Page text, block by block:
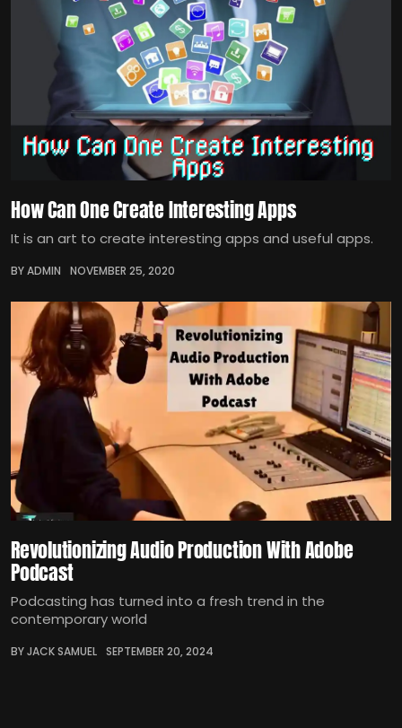
How Can One Create Interesting Apps
It is an art to create interesting apps and useful apps.
BY ADMIN NOVEMBER 25, 2020
Revolutionizing Audio Production With Adobe
Podcast
Podcasting has turned into a fresh trend in the
contemporary world
BY JACK SAMUEL SEPTEMBER 20, 2024